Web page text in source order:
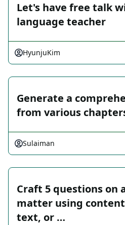
Let's have free talk
language teacher
HyunjuKim
Generate a
from various
Sulaiman
Craft 5 questions on
matter using
text, or …